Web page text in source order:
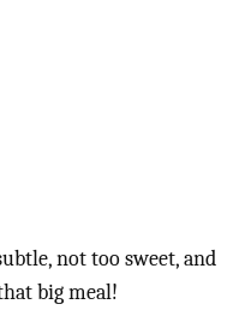
not too sweet, and
big meal!